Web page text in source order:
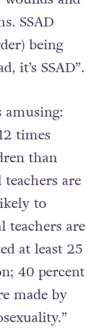
SSAD
being
it’s SSAD”.
amusing:
times
than
are
to
teachers are
at least 25
40 percent
made by